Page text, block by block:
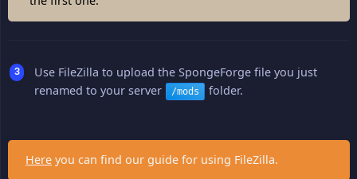
Use FileZilla to upload the SpongeForge file you just
renamed to your server
/mods folder.
Here you can find our guide for using FileZilla.